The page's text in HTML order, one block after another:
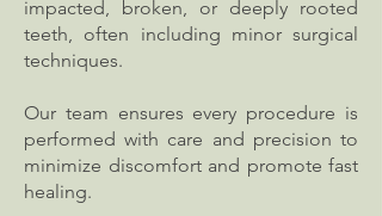
impacted, broken, or deeply rooted
teeth, often including minor surgical
techniques.
Our team ensures every procedure is
performed with care and precision to
minimize discomfort and promote fast
healing.